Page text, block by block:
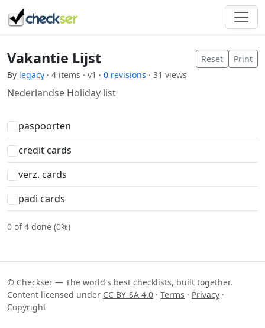
Vakantie Lijst
By legacy · 4 items · v1 · 0 revisions · 31 views
Reset Print
Nederlandse Holiday list
paspoorten
credit cards
verz. cards
padi cards
0 of 4 done (0%)
© Checkser — The world's best checklists, built together.
Content licensed under CC BY-SA 4.0 · Terms · Privacy ·
Copyright